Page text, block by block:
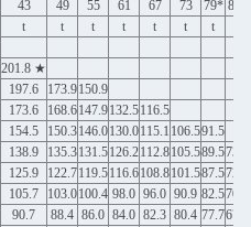
43 49 55 61 67 73 79* 85*
t t t t t t t
201.8 ★
197.6 173.9150.9
173.6 168.6147.9132.5116.5
154.5 150.3146.0130.0115.1 106.591.5
138.9 135.3131.5126.2112.8105.589.573.7
125.9 122.7119.5116.6108.8101.587.572.5
105.7 103.0100.4 98.0 96.0 90.9 82.570.9
90.7 88.4 86.0 84.0 82.3 80.4 77.767.1